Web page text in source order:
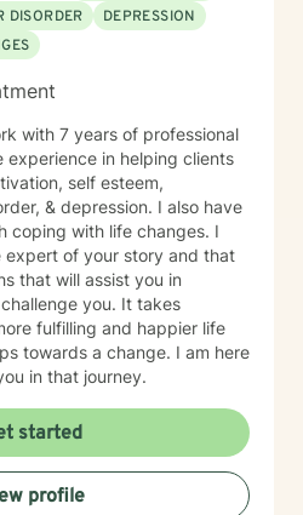
DISORDER
DEPRESSION
with 7 years of professional
experience in helping clients
self esteem,
& depression. I also have
coping with life changes. I
expert of your story and that
that will assist you in
you. It takes
fulfilling and happier life
towards a change. I am here
in that journey.
started
profile